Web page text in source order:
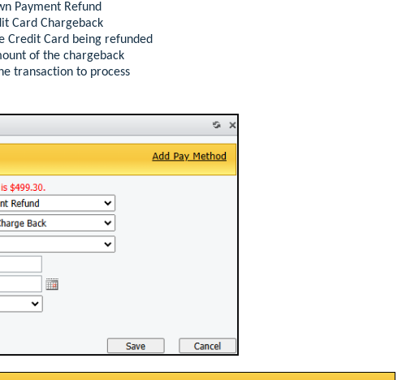
Payment Refund
Card Chargeback
Credit Card being refunded
of the chargeback
transaction to process